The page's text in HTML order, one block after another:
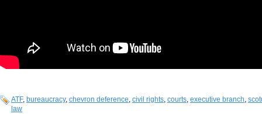
ATF, bureaucracy, chevron deference, civil rights, courts, executive branch,
law